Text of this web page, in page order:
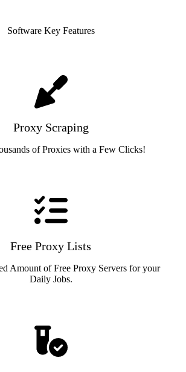
Software Key Features
Proxy Scraping
of Proxies with a Few Clicks!
Free Proxy Lists
Amount of Free Proxy Servers for your
Daily Jobs.